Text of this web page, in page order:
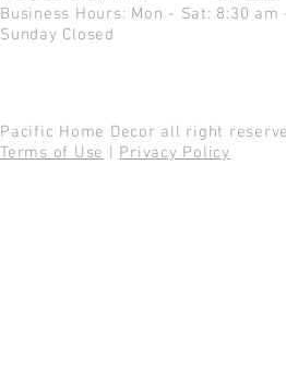
Business Hours: Mon - Sat: 8:30 am
Sunday Closed
Pacific Home Decor all right
Terms of Use
Privacy Policy